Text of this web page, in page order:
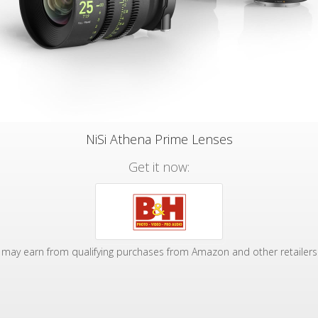
NiSi Athena Prime Lenses
Get it now:
may earn from qualifying purchases from Amazon and other